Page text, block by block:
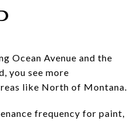
Ocean Avenue and the
you see more
like North of Montana.
frequency for paint,